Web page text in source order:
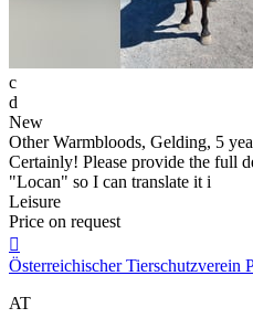
c
d
New
Other Warmbloods, Gelding, 5
Certainly! Please provide the full
"Locan" so I can translate it i
Leisure
Price on request

Österreichischer Tierschutzverein
AT